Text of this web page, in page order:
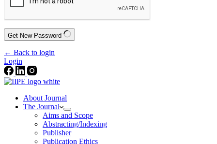
Get New Password
← Back to login
Login
About Journal
The Journal
Aims and Scope
Abstracting/Indexing
Publisher
Publication Ethics